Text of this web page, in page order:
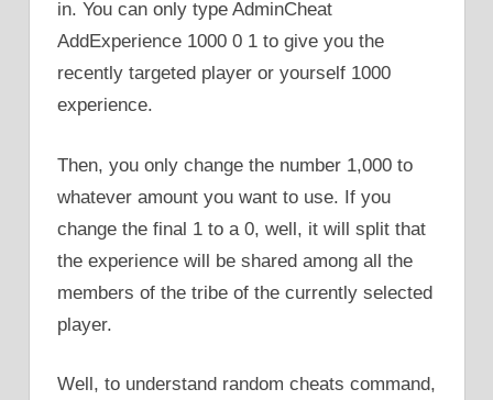
in. You can only type AdminCheat
AddExperience 1000 0 1 to give you the
recently targeted player or yourself 1000
experience.
Then, you only change the number 1,000 to
whatever amount you want to use. If you
change the final 1 to a 0, well, it will split that
the experience will be shared among all the
members of the tribe of the currently selected
player.
Well, to understand random cheats command,